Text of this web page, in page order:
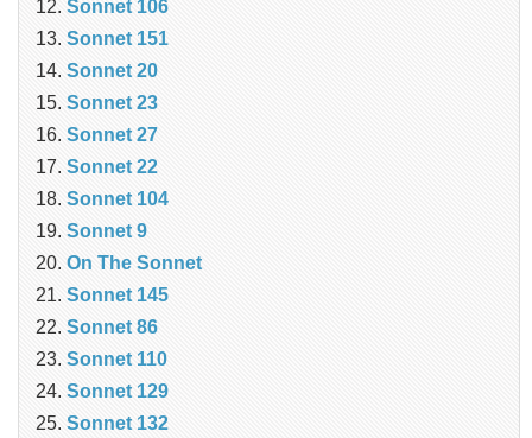
Sonnet 106
Sonnet 151
Sonnet 20
Sonnet 23
Sonnet 27
Sonnet 22
Sonnet 104
Sonnet 9
On The Sonnet
Sonnet 145
Sonnet 86
Sonnet 110
Sonnet 129
Sonnet 132